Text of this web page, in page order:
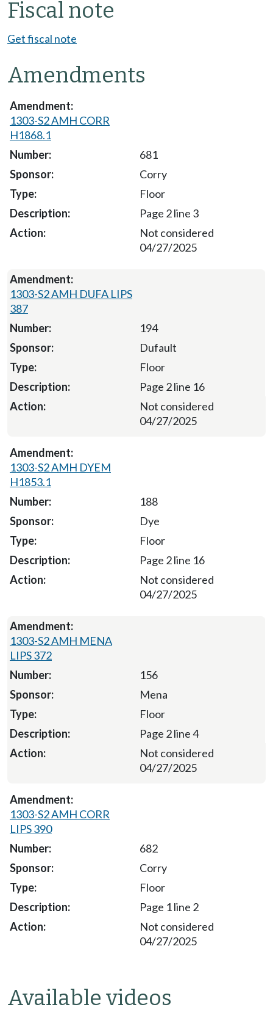
Fiscal note
Get fiscal note
Amendments
1303-S2 AMH CORR
H1868.1
681
Corry
Floor
Page 2 line 3
Not considered
04/27/2025
1303-S2 AMH DUFA LIPS
387
194
Dufault
Floor
Page 2 line 16
Not considered
04/27/2025
1303-S2 AMH DYEM
H1853.1
188
Dye
Floor
Page 2 line 16
Not considered
04/27/2025
1303-S2 AMH MENA
LIPS 372
156
Mena
Floor
Page 2 line 4
Not considered
04/27/2025
1303-S2 AMH CORR
LIPS 390
682
Corry
Floor
Page 1 line 2
Not considered
04/27/2025
Available videos